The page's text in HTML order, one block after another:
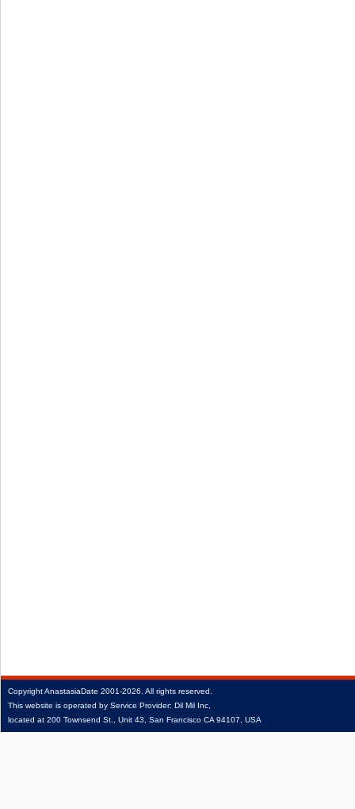
CopyrightAnastasiaDate 2001‑2026. All rights reserved.
This website is operated by Service Provider: Dil Mil Inc,
located at 200 Townsend St., Unit 43, San Francisco CA 94107, USA